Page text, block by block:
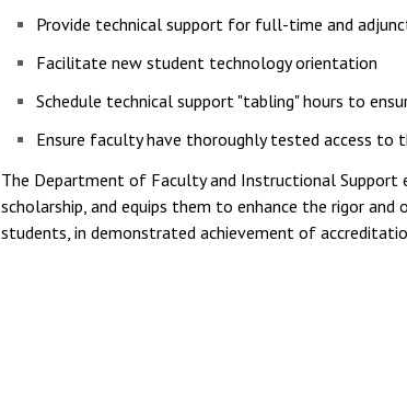
Provide technical support for full-time and
Facilitate new student technology orientation
Schedule technical support "tabling" hours to
Ensure faculty have thoroughly tested access to
The Department of Faculty and Instructional
scholarship, and equips them to enhance the rigor
students, in demonstrated achievement of